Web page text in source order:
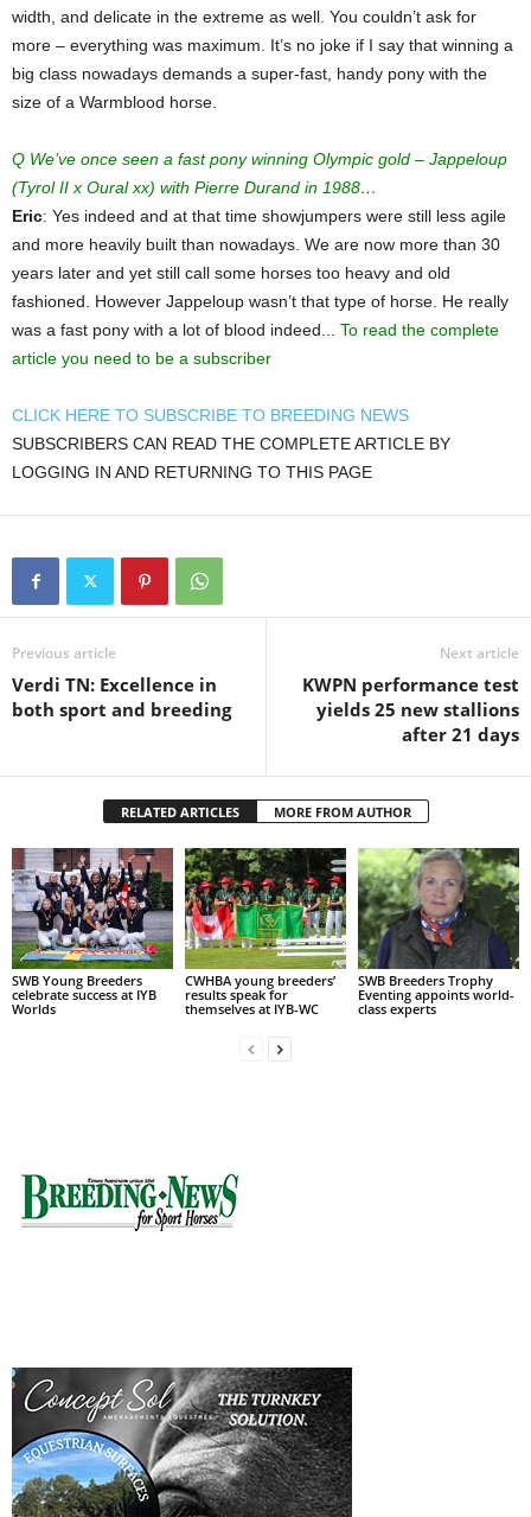
width, and delicate in the extreme as well. You couldn’t ask for
more – everything was maximum. It’s no joke if I say that winning a
big class nowadays demands a super-fast, handy pony with the
size of a Warmblood horse.
Q We’ve once seen a fast pony winning Olympic gold – Jappeloup
(Tyrol II x Oural xx) with Pierre Durand in 1988…
Eric: Yes indeed and at that time showjumpers were still less agile
and more heavily built than nowadays. We are now more than 30
years later and yet still call some horses too heavy and old
fashioned. However Jappeloup wasn’t that type of horse. He really
was a fast pony with a lot of blood indeed... To read the complete
article you need to be a subscriber
CLICK HERE TO SUBSCRIBE TO BREEDING NEWS
SUBSCRIBERS CAN READ THE COMPLETE ARTICLE BY
LOGGING IN AND RETURNING TO THIS PAGE
Previous article
Verdi TN: Excellence in
both sport and breeding
Next article
KWPN performance test
yields 25 new stallions
after 21 days
RELATED ARTICLES MORE FROM AUTHOR
SWB Young Breeders
celebrate success at IYB
Worlds
CWHBA young breeders’
results speak for
themselves at IYB-WC
SWB Breeders Trophy
Eventing appoints world-
class experts